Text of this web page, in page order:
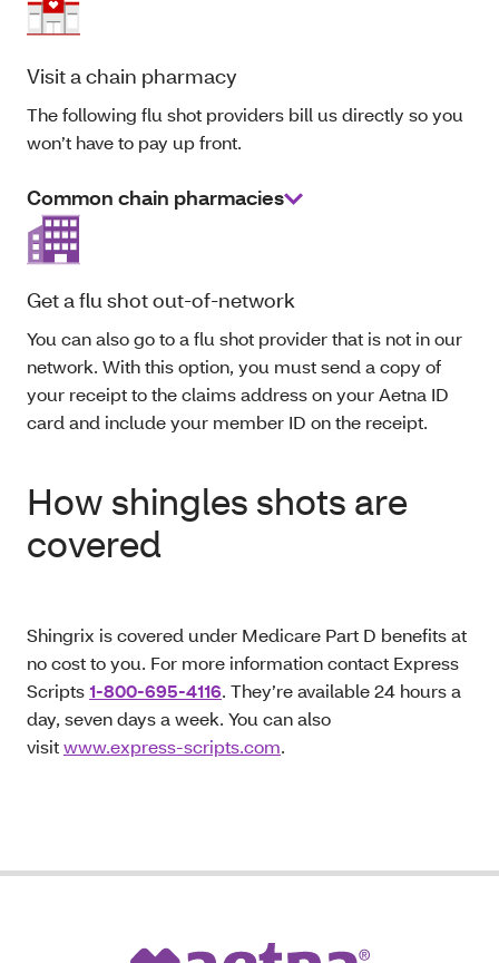
Visit a chain pharmacy
The following flu shot providers bill us directly so you
won’t have to pay up front.
Common chain pharmacies
Get a flu shot out-of-network
You can also go to a flu shot provider that is not in our
network. With this option, you must send a copy of
your receipt to the claims address on your Aetna ID
card and include your member ID on the receipt.
How shingles shots are
covered
Shingrix is covered under Medicare Part D benefits at
no cost to you. For more information contact Express
Scripts1-800-695-4116. They’re available 24 hours a
day, seven days a week. You can also
visitwww.express-scripts.com.